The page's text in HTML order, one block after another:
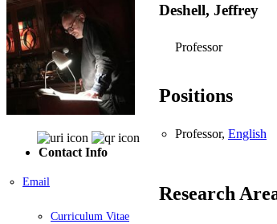
Contact Info
Email
Curriculum Vitae
Deshell, Jeffrey
Professor
Positions
Professor, English
Research